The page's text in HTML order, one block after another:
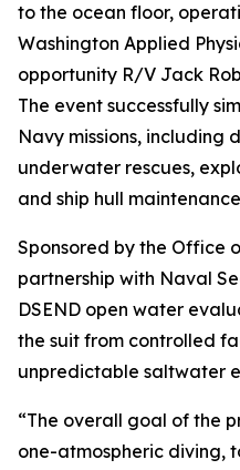
to the ocean floor,
Washington Applied
opportunity R/V Jack
The event successfully
Navy missions, including
underwater rescues,
and ship hull
Sponsored by the Office
partnership with Naval
DSEND open water
the suit from controlled
unpredictable saltwater
“The overall goal of the
one-atmospheric diving,